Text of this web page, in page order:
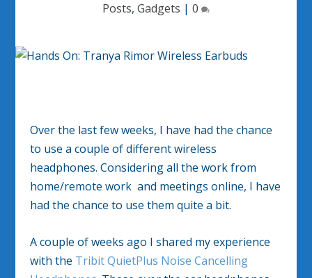
Posts, Gadgets | 0
Over the last few weeks, I have had the chance
to use a couple of different wireless
headphones. Considering all the work from
home/remote work and meetings online, I have
had the chance to use them quite a bit.
A couple of weeks ago I shared my experience
with the Tribit QuietPlus Noise Cancelling